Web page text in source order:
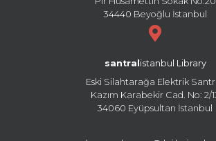
34440 Beyoğlu İstanbul
santral istanbul Library
Eski Silahtarağa Elektrik
Kazım Karabekir Cad. No: 2/
34060 Eyüpsultan İstanbul